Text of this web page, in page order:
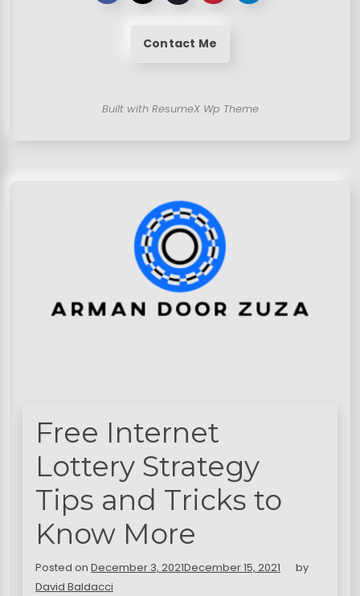
Contact Me
Built with ResumeX Wp Theme
Free Internet
Lottery Strategy
Tips and Tricks to
Know More
Posted on December 3, 2021December 15, 2021
by
David Baldacci